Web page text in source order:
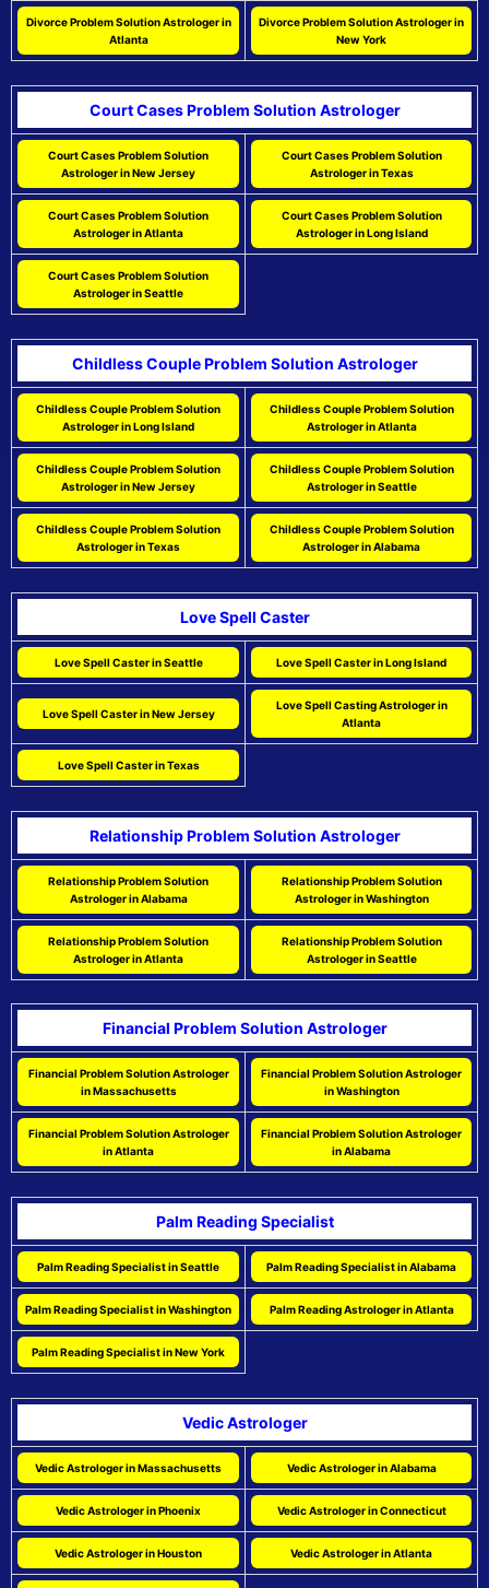
Divorce Problem Solution Astrologer in
Atlanta
Divorce Problem Solution Astrologer in
New York
Court Cases Problem Solution Astrologer
Court Cases Problem Solution
Astrologer in New Jersey
Court Cases Problem Solution
Astrologer in Texas
Court Cases Problem Solution
Astrologer in Atlanta
Court Cases Problem Solution
Astrologer in Long Island
Court Cases Problem Solution
Astrologer in Seattle
Childless Couple Problem Solution Astrologer
Childless Couple Problem Solution
Astrologer in Long Island
Childless Couple Problem Solution
Astrologer in Atlanta
Childless Couple Problem Solution
Astrologer in New Jersey
Childless Couple Problem Solution
Astrologer in Seattle
Childless Couple Problem Solution
Astrologer in Texas
Childless Couple Problem Solution
Astrologer in Alabama
Love Spell Caster
Love Spell Caster in Seattle Love Spell Caster in Long Island
Love Spell Caster in New Jersey
Love Spell Casting Astrologer in
Atlanta
Love Spell Caster in Texas
Relationship Problem Solution Astrologer
Relationship Problem Solution
Astrologer in Alabama
Relationship Problem Solution
Astrologer in Washington
Relationship Problem Solution
Astrologer in Atlanta
Relationship Problem Solution
Astrologer in Seattle
Financial Problem Solution Astrologer
Financial Problem Solution Astrologer
in Massachusetts
Financial Problem Solution Astrologer
in Washington
Financial Problem Solution Astrologer
in Atlanta
Financial Problem Solution Astrologer
in Alabama
Palm Reading Specialist
Palm Reading Specialist in Seattle Palm Reading Specialist in Alabama
Palm Reading Specialist in Washington Palm Reading Astrologer in Atlanta
Palm Reading Specialist in New York
Vedic Astrologer
Vedic Astrologer in Massachusetts Vedic Astrologer in Alabama
Vedic Astrologer in Phoenix Vedic Astrologer in Connecticut
Vedic Astrologer in Houston Vedic Astrologer in Atlanta